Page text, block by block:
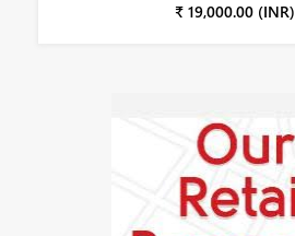
₹ 19,000.00 (INR)